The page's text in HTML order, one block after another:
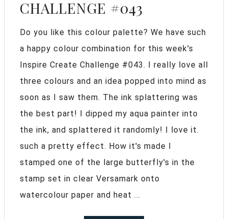
CHALLENGE #043
Do you like this colour palette? We have such
a happy colour combination for this week's
Inspire Create Challenge #043. I really love all
three colours and an idea popped into mind as
soon as I saw them. The ink splattering was
the best part! I dipped my aqua painter into
the ink, and splattered it randomly! I love it.
such a pretty effect. How it's made I
stamped one of the large butterfly's in the
stamp set in clear Versamark onto
watercolour paper and heat ...